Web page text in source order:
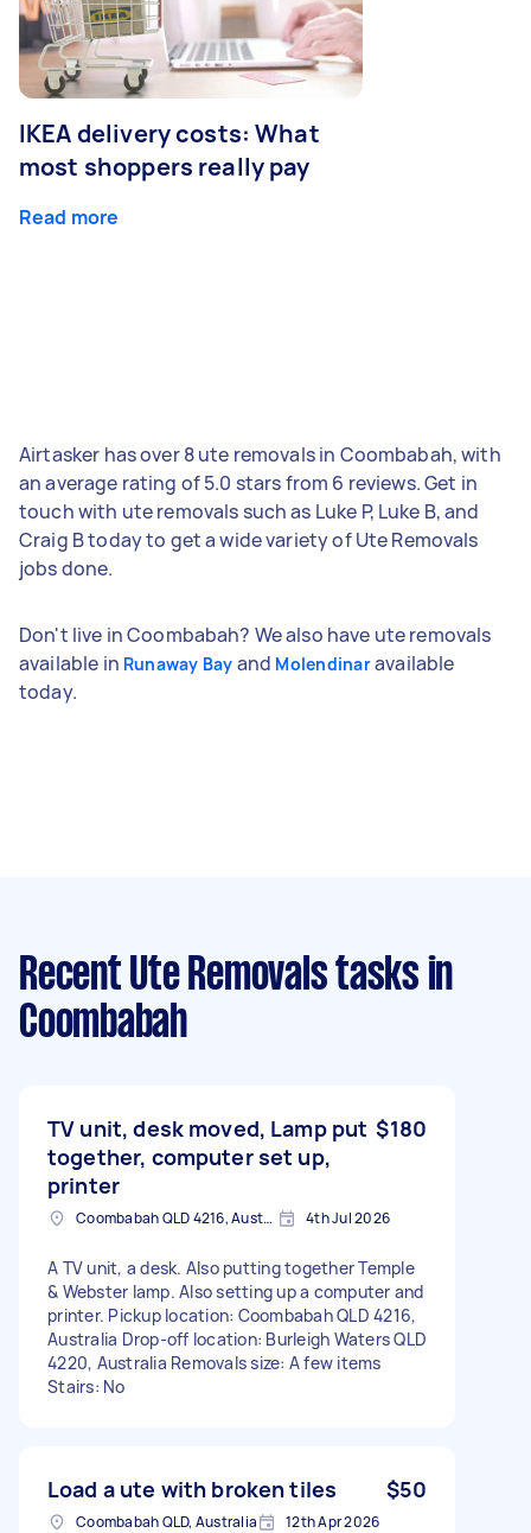
IKEA delivery costs: What
most shoppers really pay
Read more
Airtasker has over 8 ute removals in Coombabah, with
an average rating of 5.0 stars from 6 reviews. Get in
touch with ute removals such as Luke P, Luke B, and
Craig B today to get a wide variety of Ute Removals
jobs done.
Don't live in Coombabah? We also have ute removals
available in Runaway Bay and Molendinaravailable
today.
Recent Ute Removals tasks in
Coombabah
TV unit, desk moved, Lamp put
together, computer set up,
printer
$180
Coombabah QLD 4216, Australia 4th Jul 2026
A TV unit, a desk. Also putting together Temple
& Webster lamp. Also setting up a computer and
printer. Pickup location: Coombabah QLD 4216,
Australia Drop-off location: Burleigh Waters QLD
4220, Australia Removals size: A few items
Stairs: No
Load a ute with broken tiles $50
Coombabah QLD, Australia 12th Apr 2026